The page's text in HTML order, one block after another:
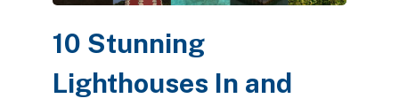
10 Stunning
Lighthouses In and